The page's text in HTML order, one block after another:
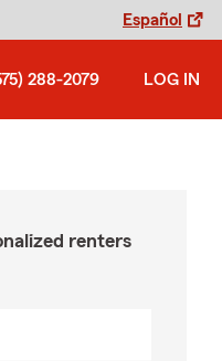
Español
288-2079 LOG IN
renters